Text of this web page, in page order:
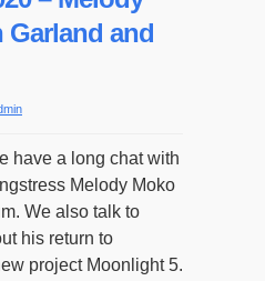
Garland and
have a long chat with
Melody Moko
We also talk to
his return to
project Moonlight 5.